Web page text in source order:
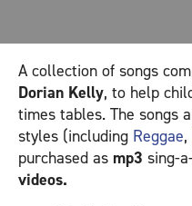
BIO
A collection of songs
Dorian Kelly, to help
times tables. The songs
styles (including Reggae,
purchased as mp3 sing-
videos.